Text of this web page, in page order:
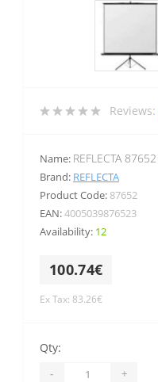
Reviews:
Name: REFLECTA 87652
Brand: REFLECTA
Product Code: 87652
EAN:4005039876523
Availability: 12
100.74€
Ex Tax: 83.26€
Qty:
- +